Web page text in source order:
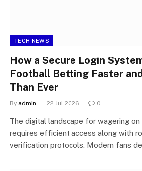
TECH NEWS
How a Secure Login
Football Betting Faster
Than Ever
By admin 22 Jul 2026 0
The digital landscape for wagering
requires efficient access along with
verification protocols. Modern fans